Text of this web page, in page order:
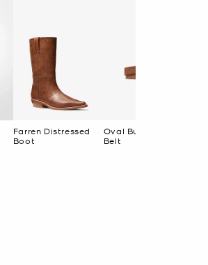
Farren Distressed
Boot
Oval Buckle Suede
Belt